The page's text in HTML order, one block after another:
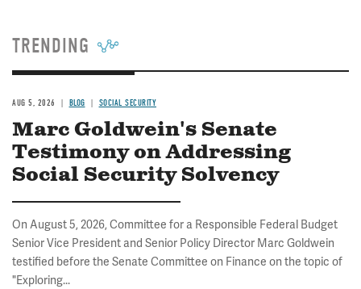
TRENDING
AUG 5, 2026 BLOG SOCIAL SECURITY
Marc Goldwein's Senate
Testimony on Addressing
Social Security Solvency
On August 5, 2026, Committee for a Responsible Federal Budget
Senior Vice President and Senior Policy Director Marc Goldwein
testified before the Senate Committee on Finance on the topic of
"Exploring...